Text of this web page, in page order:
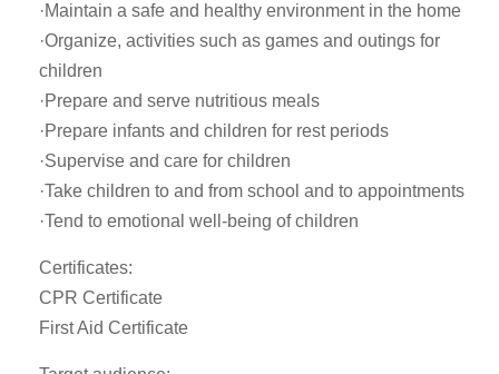
·Maintain a safe and healthy environment in the home
·Organize, activities such as games and outings for
children
·Prepare and serve nutritious meals
·Prepare infants and children for rest periods
·Supervise and care for children
·Take children to and from school and to appointments
·Tend to emotional well-being of children
Certificates:
CPR Certificate
First Aid Certificate